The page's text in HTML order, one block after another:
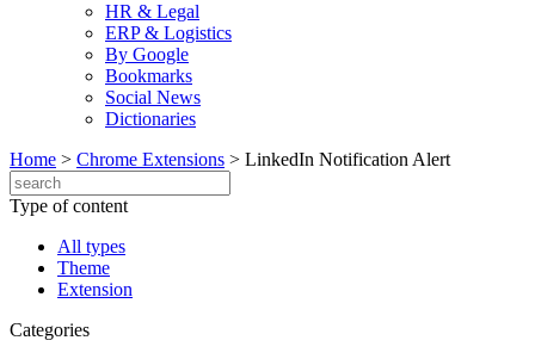
HR & Legal
ERP & Logistics
By Google
Bookmarks
Social News
Dictionaries
Home > Chrome Extensions > LinkedIn Notification Alert
Type of content
All types
Theme
Extension
Categories